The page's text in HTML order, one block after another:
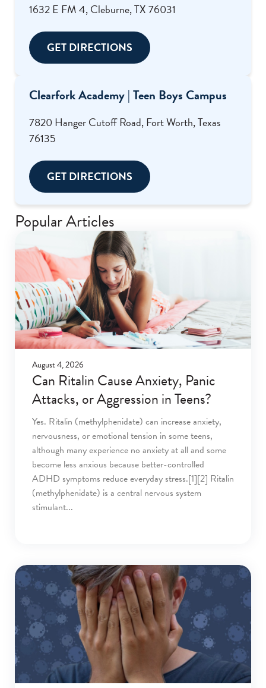
1632 E FM 4, Cleburne, TX 76031
GET DIRECTIONS
Clearfork Academy | Teen Boys Campus
7820 Hanger Cutoff Road, Fort Worth, Texas
76135
GET DIRECTIONS
Popular Articles
Can Ritalin Cause Anxiety, Panic
Attacks, or Aggression in Teens?
August 4, 2026
Yes. Ritalin (methylphenidate) can increase anxiety,
nervousness, or emotional tension in some teens,
although many experience no anxiety at all and some
become less anxious because better-controlled
ADHD symptoms reduce everyday stress.[1][2] Ritalin
(methylphenidate) is a central nervous system
stimulant